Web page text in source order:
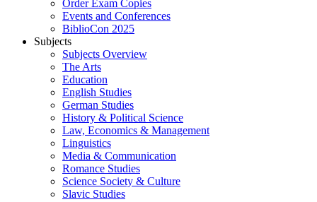
Order Exam Copies
Events and Conferences
BiblioCon 2025
Subjects
Subjects Overview
The Arts
Education
English Studies
German Studies
History & Political Science
Law, Economics & Management
Linguistics
Media & Communication
Romance Studies
Science Society & Culture
Slavic Studies